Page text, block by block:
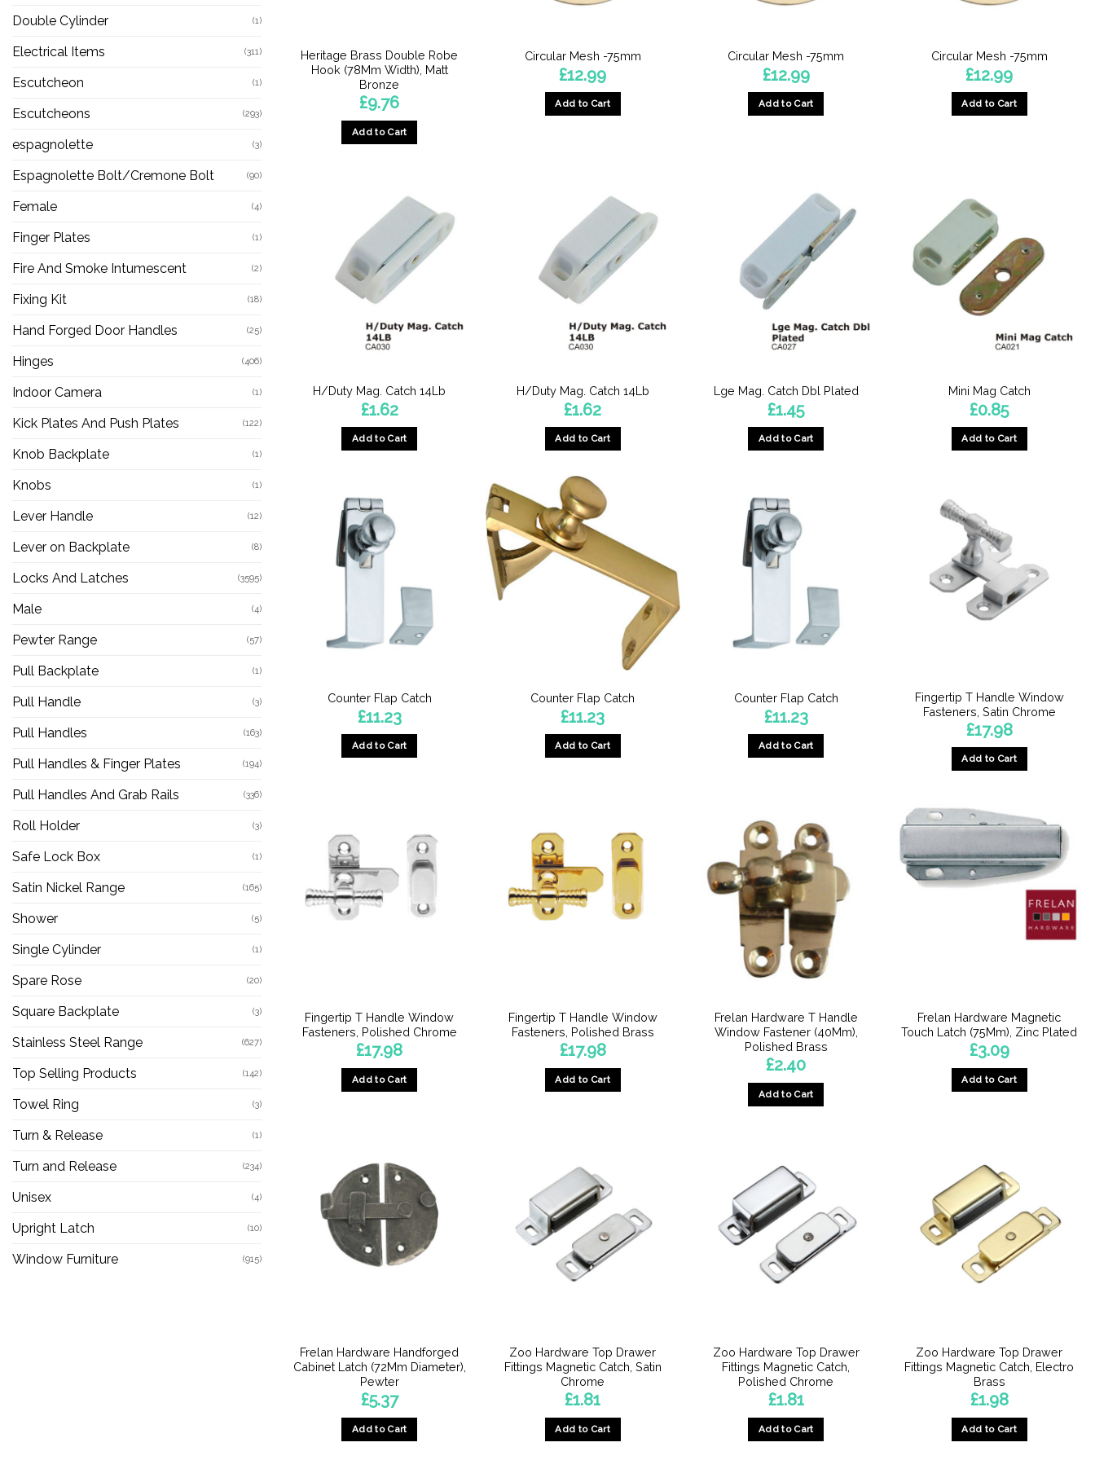
Double Cylinder (1)
Electrical Items (311)
Escutcheon (1)
Escutcheons (293)
espagnolette (3)
Espagnolette Bolt/Cremone Bolt (90)
Female (4)
Finger Plates (1)
Fire And Smoke Intumescent (2)
Fixing Kit (18)
Hand Forged Door Handles (25)
Hinges (406)
Indoor Camera (1)
Kick Plates And Push Plates (122)
Knob Backplate (1)
Knobs (1)
Lever Handle (12)
Lever on Backplate (8)
Locks And Latches (3595)
Male (4)
Pewter Range (57)
Pull Backplate (1)
Pull Handle (3)
Pull Handles (163)
Pull Handles & Finger Plates (194)
Pull Handles And Grab Rails (336)
Roll Holder (3)
Safe Lock Box (1)
Satin Nickel Range (165)
Shower (5)
Single Cylinder (1)
Spare Rose (20)
Square Backplate (3)
Stainless Steel Range (627)
Top Selling Products (142)
Towel Ring (3)
Turn & Release (1)
Turn and Release (234)
Unisex (4)
Upright Latch (10)
Window Furniture (915)
page
the
on
page
Heritage Brass Double Robe
Hook (78Mm Width), Matt
Bronze
£9.76
Add to Cart
Circular Mesh -75mm
£12.99
Add to Cart
Circular Mesh -75mm
£12.99
Add to Cart
Circular Mesh -75mm
£12.99
Add to Cart
H/Duty Mag. Catch 14Lb
£1.62
Add to Cart
H/Duty Mag. Catch 14Lb
£1.62
Add to Cart
Lge Mag. Catch Dbl Plated
£1.45
Add to Cart
Mini Mag Catch
£0.85
Add to Cart
Counter Flap Catch
£11.23
Add to Cart
Counter Flap Catch
£11.23
Add to Cart
Counter Flap Catch
£11.23
Add to Cart
Fingertip T Handle Window
Fasteners, Satin Chrome
£17.98
Add to Cart
Fingertip T Handle Window
Fasteners, Polished Chrome
£17.98
Add to Cart
Fingertip T Handle Window
Fasteners, Polished Brass
£17.98
Add to Cart
Frelan Hardware T Handle
Window Fastener (40Mm),
Polished Brass
£2.40
Add to Cart
Frelan Hardware Magnetic
Touch Latch (75Mm), Zinc Plated
£3.09
Add to Cart
Frelan Hardware Handforged
Cabinet Latch (72Mm Diameter),
Pewter
£5.37
Add to Cart
Zoo Hardware Top Drawer
Fittings Magnetic Catch, Satin
Chrome
£1.81
Add to Cart
Zoo Hardware Top Drawer
Fittings Magnetic Catch,
Polished Chrome
£1.81
Add to Cart
Zoo Hardware Top Drawer
Fittings Magnetic Catch, Electro
Brass
£1.98
Add to Cart